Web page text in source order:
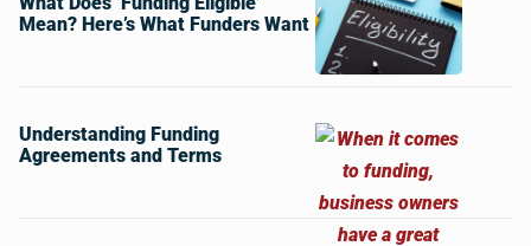
Mean? Here’s What Funders Want
Understanding Funding
Agreements and Terms